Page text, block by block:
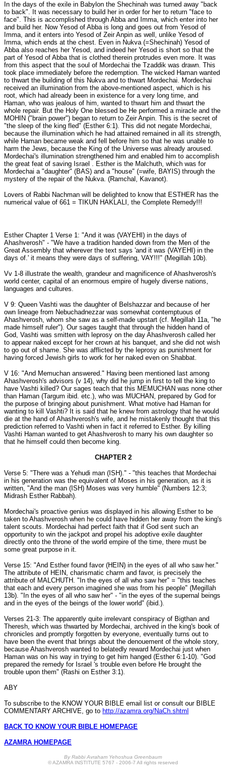
In the days of the exile in Babylon the Shechinah was turned away "back
to back". It was necessary to build her in order for her to return "face to
face". This is accomplished through Abba and Imma, which enter into her
and build her. Now Yesod of Abba is long and goes out from Yesod of
Imma, and it enters into Yesod of Zeir Anpin as well, unlike Yesod of
Imma, which ends at the chest. Even in Nukva (=Shechinah) Yesod of
Abba also reaches her Yesod, and indeed her Yesod is short so that the
part of Yesod of Abba that is clothed therein protrudes even more. It was
from this aspect that the soul of Mordechai the Tzaddik was drawn. This
took place immediately before the redemption. The wicked Haman wanted
to thwart the building of this Nukva and to thwart Mordechai. Mordechai
received an illumination from the above-mentioned aspect, which is his
root, which had already been in existence for a very long time, and
Haman, who was jealous of him, wanted to thwart him and thwart the
whole repair. But the Holy One blessed be He performed a miracle and the
MOHIN ("brain power") began to return to Zeir Anpin. This is the secret of
"the sleep of the king fled" (Esther 6:1). This did not negate Mordechai,
because the illumination which he had attained remained in all its strength,
while Haman became weak and fell before him so that he was unable to
harm the Jews, because the King of the Universe was already aroused.
Mordechai's illumination strengthened him and enabled him to accomplish
the great feat of saving Israel . Esther is the Malchuth, which was for
Mordechai a "daughter" (BAS) and a "house" (=wife, BAYIS) through the
mystery of the repair of the Nukva. (Ramchal, Kavanot).
Lovers of Rabbi Nachman will be delighted to know that ESTHER has the
numerical value of 661 = TIKUN HAKLALI, the Complete Remedy!!!
Esther Chapter 1 Verse 1: "And it was (VAYEHI) in the days of
Ahashverosh" - "We have a tradition handed down from the Men of the
Great Assembly that wherever the text says 'and it was (VAYEHI) in the
days of.' it means they were days of suffering, VAY!!!" (Megillah 10b).
Vv 1-8 illustrate the wealth, grandeur and magnificence of Ahashverosh's
world center, capital of an enormous empire of hugely diverse nations,
languages and cultures.
V 9: Queen Vashti was the daughter of Belshazzar and because of her
own lineage from Nebuchadnezzar was somewhat contemptuous of
Ahashverosh, whom she saw as a self-made upstart (cf. Megillah 11a, "he
made himself ruler"). Our sages taught that through the hidden hand of
God, Vashti was smitten with leprosy on the day Ahashverosh called her
to appear naked except for her crown at his banquet, and she did not wish
to go out of shame. She was afflicted by the leprosy as punishment for
having forced Jewish girls to work for her naked even on Shabbat.
V 16: "And Memuchan answered." Having been mentioned last among
Ahashverosh's advisors (v 14), why did he jump in first to tell the king to
have Vashti killed? Our sages teach that this MEMUCHAN was none other
than Haman (Targum ibid. etc.), who was MUCHAN, prepared by God for
the purpose of bringing about punishment. What motive had Haman for
wanting to kill Vashti? It is said that he knew from astrology that he would
die at the hand of Ahashverosh's wife, and he mistakenly thought that this
prediction referred to Vashti when in fact it referred to Esther. By killing
Vashti Haman wanted to get Ahashverosh to marry his own daughter so
that he himself could then become king.
CHAPTER 2
Verse 5: "There was a Yehudi man (ISH)." - "this teaches that Mordechai
in his generation was the equivalent of Moses in his generation, as it is
written, "And the man (ISH) Moses was very humble" (Numbers 12:3;
Midrash Esther Rabbah).
Mordechai's proactive genius was displayed in his allowing Esther to be
taken to Ahashverosh when he could have hidden her away from the king's
talent scouts. Mordechai had perfect faith that if God sent such an
opportunity to win the jackpot and propel his adoptive exile daughter
directly onto the throne of the world empire of the time, there must be
some great purpose in it.
Verse 15: "And Esther found favor (HEIN) in the eyes of all who saw her."
The attribute of HEIN, charismatic charm and favor, is precisely the
attribute of MALCHUTH. "In the eyes of all who saw her" = "this teaches
that each and every person imagined she was from his people" (Megillah
13b). "In the eyes of all who saw her" - "in the eyes of the supernal beings
and in the eyes of the beings of the lower world" (ibid.).
Verses 21-3: The apparently quite irrelevant conspiracy of Bigthan and
Theresh, which was thwarted by Mordechai, archived in the king's book of
chronicles and promptly forgotten by everyone, eventually turns out to
have been the event that brings about the denouement of the whole story,
because Ahashverosh wanted to belatedly reward Mordechai just when
Haman was on his way in trying to get him hanged (Esther 6:1-10). "God
prepared the remedy for Israel 's trouble even before He brought the
trouble upon them" (Rashi on Esther 3:1).
ABY
To subscribe to the KNOW YOUR BIBLE email list or consult our BIBLE
COMMENTARY ARCHIVE, go to http://azamra.org/NaCh.shtml
BACK TO KNOW YOUR BIBLE HOMEPAGE
AZAMRA HOMEPAGE
By Rabbi Avraham Yehoshua Greenbaum
© AZAMRA INSTITUTE 5767 - 2006-7 All rights reserved